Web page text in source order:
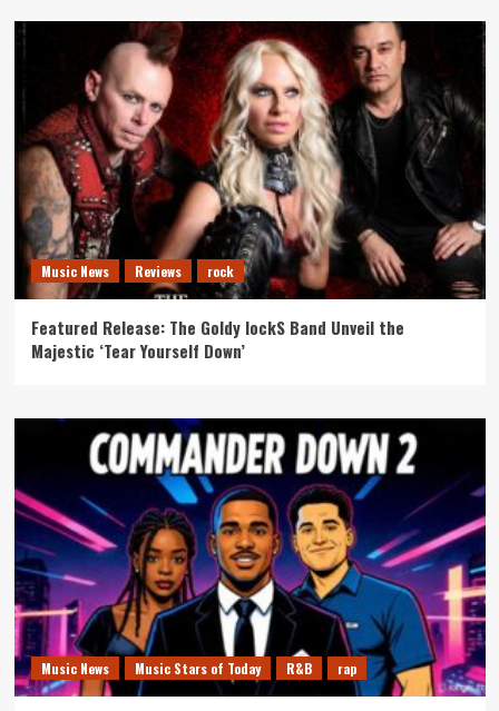
Music News Reviews rock
Featured Release: The Goldy lockS Band Unveil the
Majestic ‘Tear Yourself Down’
Music News Music Stars of Today R&B rap